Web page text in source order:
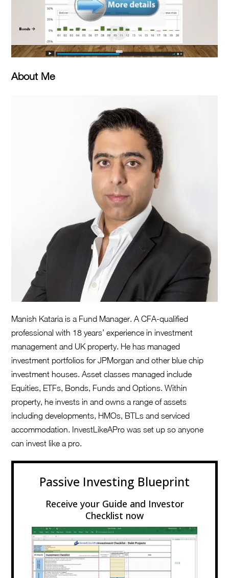
About Me
Manish Kataria is a Fund Manager. A CFA-qualified
professional with 18 years’ experience in investment
management and UK property. He has managed
investment portfolios for JPMorgan and other blue chip
investment houses. Asset classes managed include
Equities, ETFs, Bonds, Funds and Options. Within
property, he invests in and owns a range of assets
including developments, HMOs, BTLs and serviced
accommodation. InvestLikeAPro was set up so anyone
can invest like a pro.
Passive Investing Blueprint
Receive your Guide and Investor
Checklist now